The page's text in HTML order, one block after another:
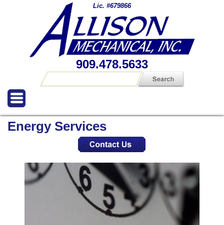
Lic. #679866
909.478.5633
Energy Services